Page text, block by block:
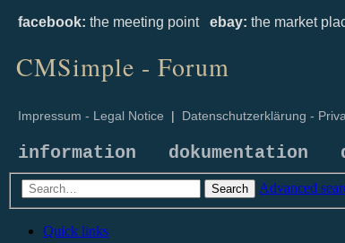
facebook: the meeting point ebay: the market
CMSimple - Forum
Impressum - Legal Notice | Datenschutzerklärung -
information dokumentation
Search Advanced
Quick links